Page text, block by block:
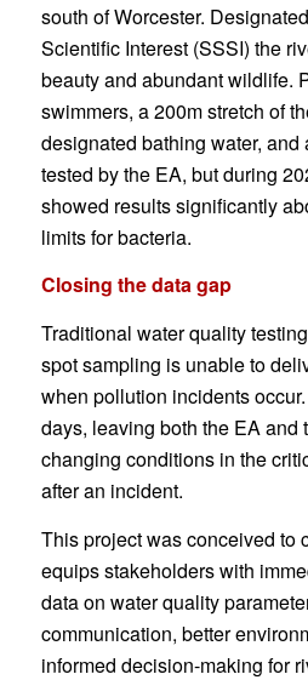
south of Worcester.
Scientific Interest (SSSI) the
beauty and abundant wildlife.
swimmers, a 200m stretch of
designated bathing water,
tested by the EA, but during
showed results significantly
limits for bacteria.
Closing the data gap
Traditional water quality
spot sampling is unable to
when pollution incidents
days, leaving both the EA and
changing conditions in the
after an incident.
This project was conceived to
equips stakeholders with
data on water quality
communication, better
informed decision-making for